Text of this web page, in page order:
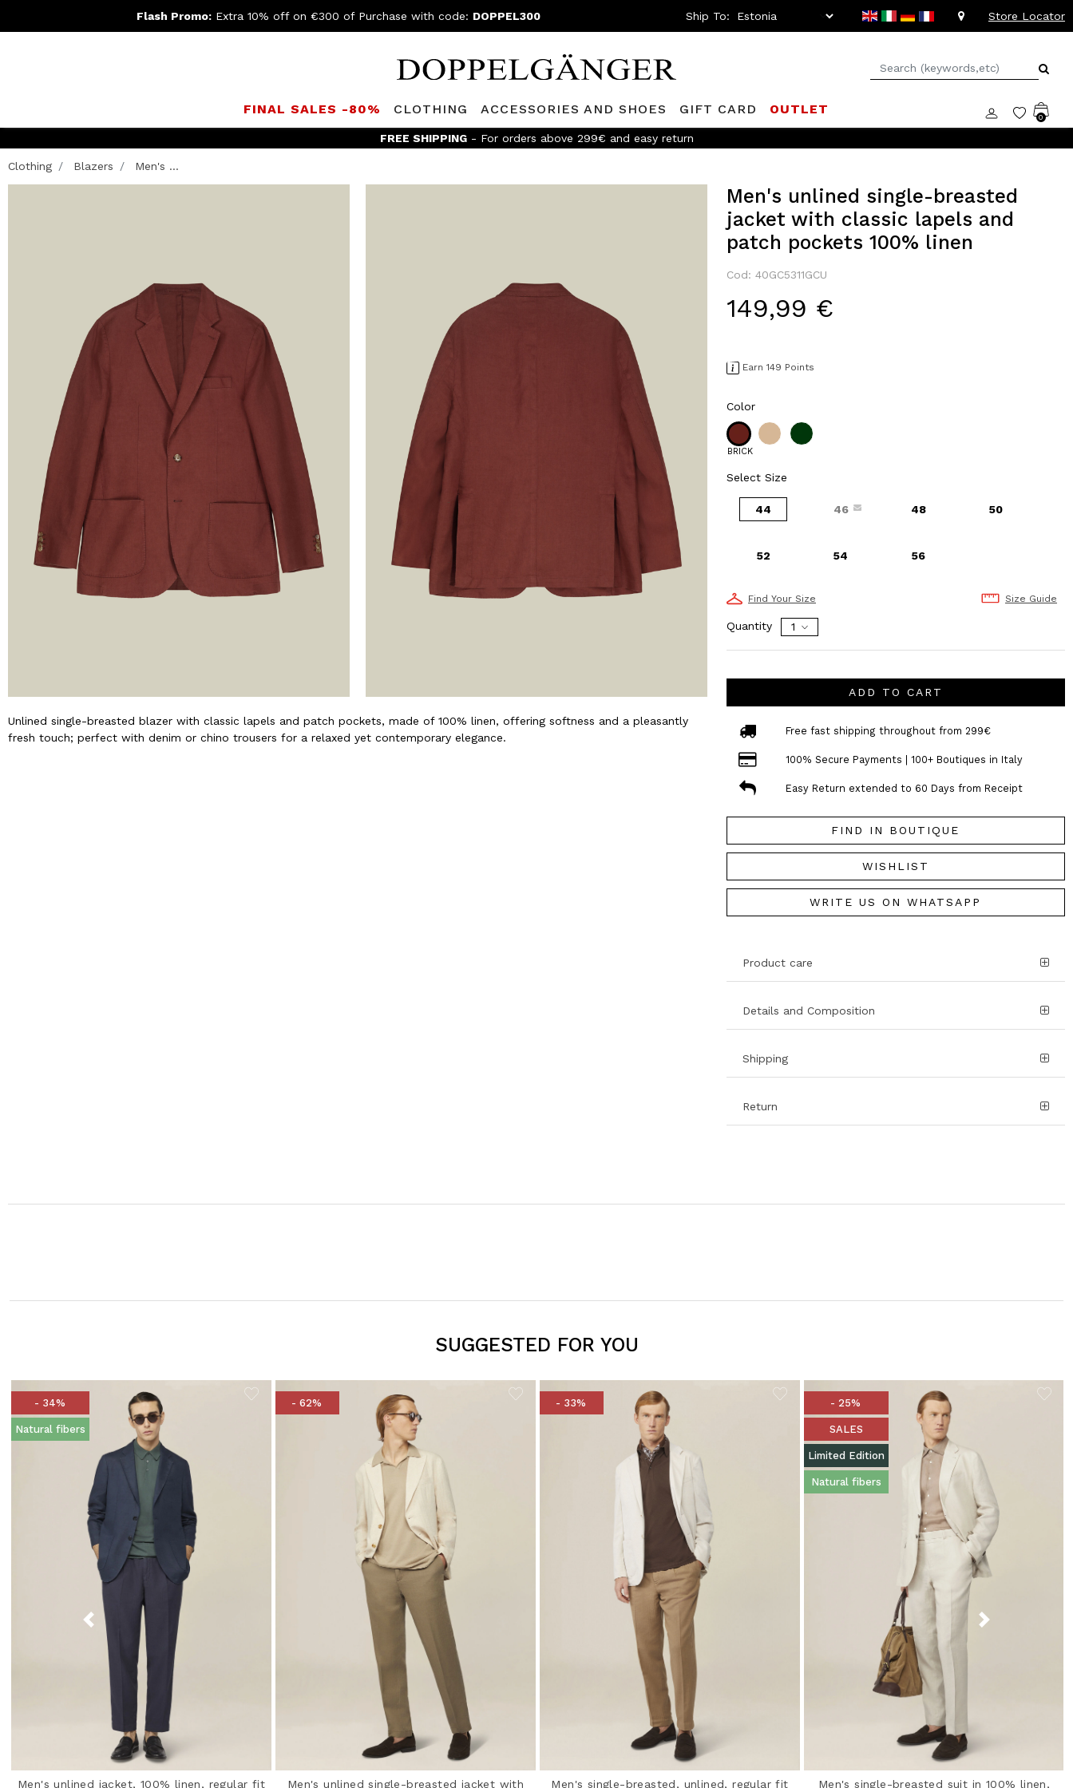
Flash Promo: Extra 10% off on €300 of Purchase with code: DOPPEL300 Ship To: Store Locator
FINAL SALES -80% CLOTHING ACCESSORIES AND SHOES GIFT CARD OUTLET
0
FREE SHIPPING- For orders above 299€ and easy return
Clothing Blazers Men's ...
Unlined single-breasted blazer with classic lapels and patch pockets, made of 100% linen, offering softness and a pleasantly
fresh touch; perfect with denim or chino trousers for a relaxed yet contemporary elegance.
Men's unlined single-breasted
jacket with classic lapels and
patch pockets 100% linen
Cod: 40GC5311GCU
149,99 €
Earn 149 Points
Color
BRICK
Select Size
44 46 48 50
52 54 56
Find Your Size Size Guide
Quantity
ADD TO CART
Free fast shipping throughout from 299€
100% Secure Payments | 100+ Boutiques in Italy
Easy Return extended to 60 Days from Receipt
FIND IN BOUTIQUE
WISHLIST
WRITE US ON WHATSAPP
Product care
Details and Composition
Shipping
Return
SUGGESTED FOR YOU
- 34%
Natural fibers
Men's unlined jacket, 100% linen, regular fit
- 62%
Men's unlined single-breasted jacket with
- 33%
Men's single-breasted, unlined, regular fit
- 25%
SALES
Limited Edition
Natural fibers
Men's single-breasted suit in 100% linen,